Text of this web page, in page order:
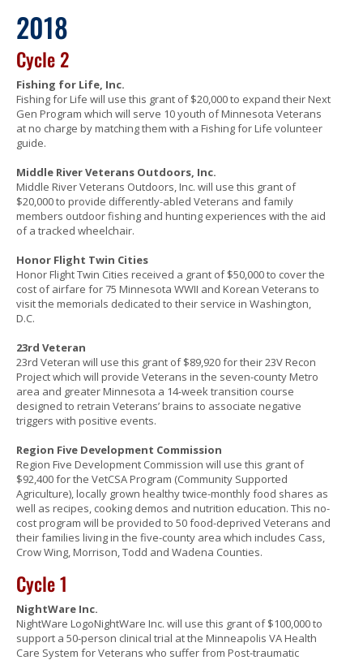
2018
Cycle 2
Fishing for Life, Inc.
Fishing for Life will use this grant of $20,000 to expand their Next
Gen Program which will serve 10 youth of Minnesota Veterans
at no charge by matching them with a Fishing for Life volunteer
guide.
Middle River Veterans Outdoors, Inc.
Middle River Veterans Outdoors, Inc. will use this grant of
$20,000 to provide differently-abled Veterans and family
members outdoor fishing and hunting experiences with the aid
of a tracked wheelchair.
Honor Flight Twin Cities
Honor Flight Twin Cities received a grant of $50,000 to cover the
cost of airfare for 75 Minnesota WWII and Korean Veterans to
visit the memorials dedicated to their service in Washington,
D.C.
23rd Veteran
23rd Veteran will use this grant of $89,920 for their 23V Recon
Project which will provide Veterans in the seven-county Metro
area and greater Minnesota a 14-week transition course
designed to retrain Veterans’ brains to associate negative
triggers with positive events.
Region Five Development Commission
Region Five Development Commission will use this grant of
$92,400 for the VetCSA Program (Community Supported
Agriculture), locally grown healthy twice-monthly food shares as
well as recipes, cooking demos and nutrition education. This no-
cost program will be provided to 50 food-deprived Veterans and
their families living in the five-county area which includes Cass,
Crow Wing, Morrison, Todd and Wadena Counties.
Cycle 1
NightWare Inc.
NightWare LogoNightWare Inc. will use this grant of $100,000 to
support a 50-person clinical trial at the Minneapolis VA Health
Care System for Veterans who suffer from Post-traumatic